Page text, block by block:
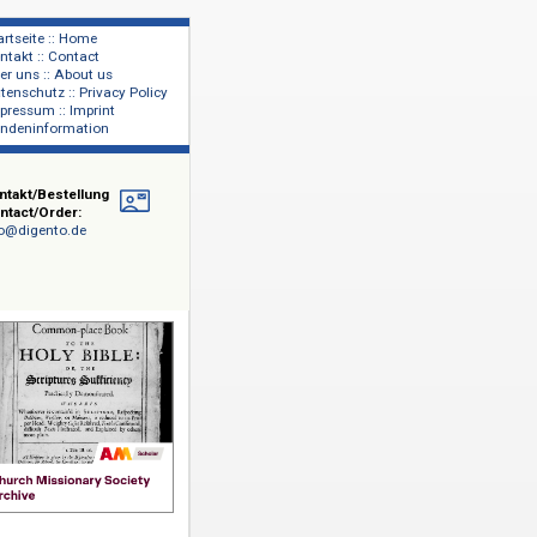
Über uns :: About us
Datenschutz :: Privacy Policy
Impressum :: Imprint
Kundeninformation
Kontakt/Bestellung